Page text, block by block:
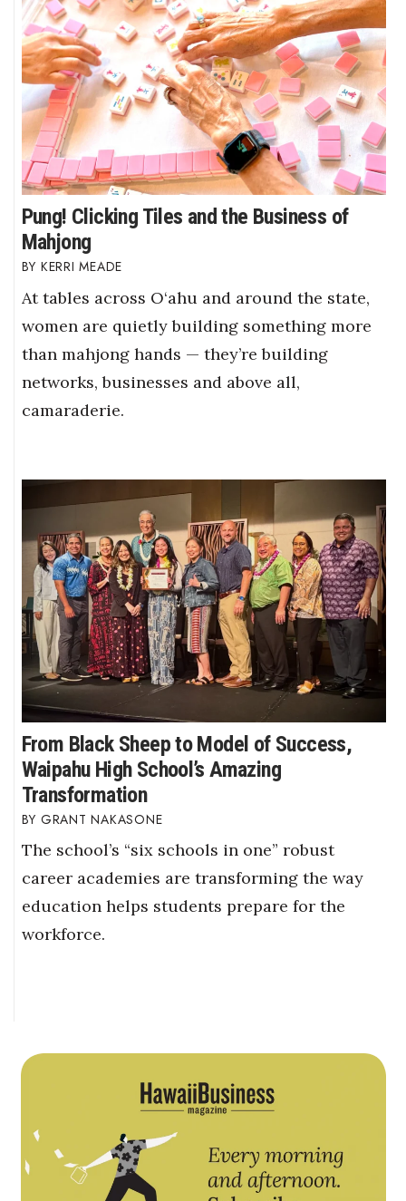
Pung! Clicking Tiles and the Business of
Mahjong
KERRI MEADE
At tables across O‘ahu and around the state,
women are quietly building something more
than mahjong hands — they’re building
networks, businesses and above all,
camaraderie.
From Black Sheep to Model of Success,
Waipahu High School’s Amazing
Transformation
GRANT NAKASONE
The school’s “six schools in one” robust
career academies are transforming the way
education helps students prepare for the
workforce.